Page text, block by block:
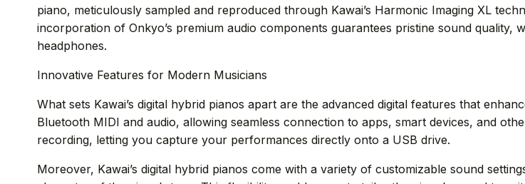
piano, meticulously sampled and reproduced through Kawai’s Harmonic Imaging XL
incorporation of Onkyo’s premium audio components guarantees pristine sound
headphones.
Innovative Features for Modern Musicians
What sets Kawai’s digital hybrid pianos apart are the advanced digital features that
Bluetooth MIDI and audio, allowing seamless connection to apps, smart devices, and
recording, letting you capture your performances directly onto a USB drive.
Moreover, Kawai’s digital hybrid pianos come with a variety of customizable sound